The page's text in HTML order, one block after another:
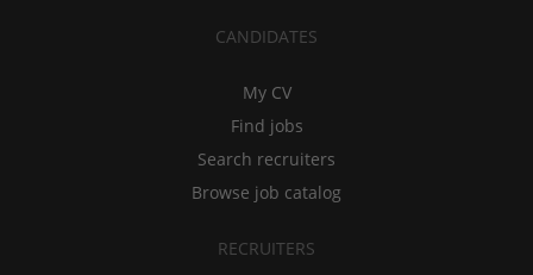
CANDIDATES
My CV
Find jobs
Search recruiters
Browse job catalog
RECRUITERS